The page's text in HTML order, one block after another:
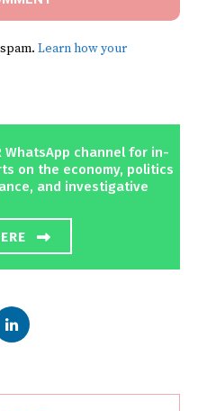
Learn how your
WhatsApp channel for in-
on the economy, politics
and investigative